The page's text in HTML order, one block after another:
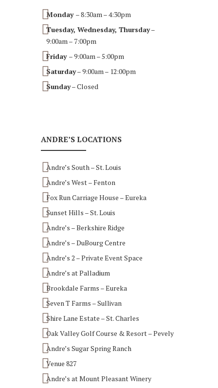
Monday – 8:30am – 4:30pm
Tuesday, Wednesday, Thursday–
9:00am – 7:00pm
Friday – 9:00am – 5:00pm
Saturday– 9:00am – 12:00pm
Sunday– Closed
ANDRE’S LOCATIONS
Andre’s South – St. Louis
Andre’s West – Fenton
Fox Run Carriage House – Eureka
Sunset Hills – St. Louis
Andre’s – Berkshire Ridge
Andre’s – DuBourg Centre
Andre’s 2 – Private Event Space
Andre’s at Palladium
Brookdale Farms – Eureka
Seven T Farms – Sullivan
Shire Lane Estate – St. Charles
Oak Valley Golf Course & Resort – Pevely
Andre’s Sugar Spring Ranch
Venue 827
Andre’s at Mount Pleasant Winery